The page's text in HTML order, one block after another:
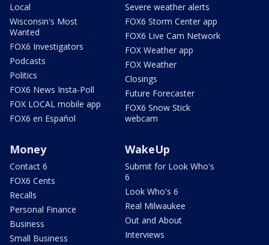
Local
Wisconsin's Most
Wanted
FOX6 Investigators
Podcasts
Politics
FOX6 News Insta-Poll
FOX LOCAL mobile app
FOX6 en Español
Severe weather alerts
FOX6 Storm Center app
FOX6 Live Cam Network
FOX Weather app
FOX Weather
Closings
Future Forecaster
FOX6 Snow Stick
webcam
Money
Contact 6
FOX6 Cents
Recalls
Personal Finance
Business
Small Business
WakeUp
Submit for Look Who's
6
Look Who's 6
Real Milwaukee
Out and About
Interviews